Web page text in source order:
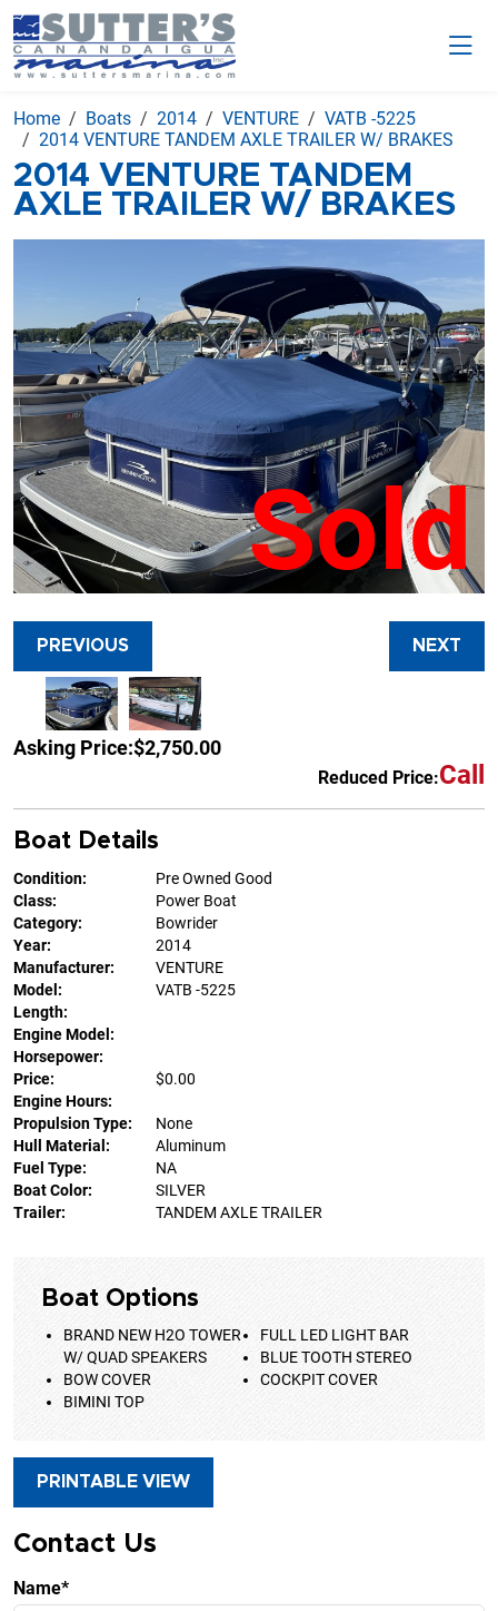
Home Boats 2014 VENTURE
VATB -5225
2014 VENTURE TANDEM AXLE TRAILER W/ BRAKES
2014 VENTURE TANDEM
AXLE TRAILER W/ BRAKES
Sold
PREVIOUS NEXT
Asking Price:$2,750.00
Reduced Price:Call
Boat Details
Condition:
Pre Owned Good
Class:
Power Boat
Category:
Bowrider
Year:
2014
Manufacturer:
VENTURE
Model:
VATB -5225
Length:
Engine Model:
Horsepower:
Price:
$0.00
Engine Hours:
Propulsion Type:
None
Hull Material:
Aluminum
Fuel Type:
NA
Boat Color:
SILVER
Trailer:
TANDEM AXLE TRAILER
Boat Options
BRAND NEW H2O TOWER
W/ QUAD SPEAKERS
FULL LED LIGHT BAR
BLUE TOOTH STEREO
BOW COVER
COCKPIT COVER
BIMINI TOP
PRINTABLE VIEW
Contact Us
Name*